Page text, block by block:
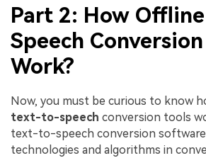
Part 2: How
Speech
Work?
Now, you must be curious to know
text-to-speech conversion tools
text-to-speech conversion
technologies and algorithms in